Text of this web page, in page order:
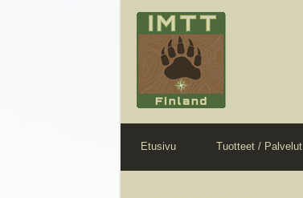
Etusivu Tuotteet / Palvelut